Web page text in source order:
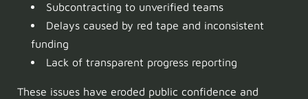
Subcontracting to unverified teams
Delays caused by red tape and inconsistent
funding
Lack of transparent progress reporting
These issues have eroded public confidence and